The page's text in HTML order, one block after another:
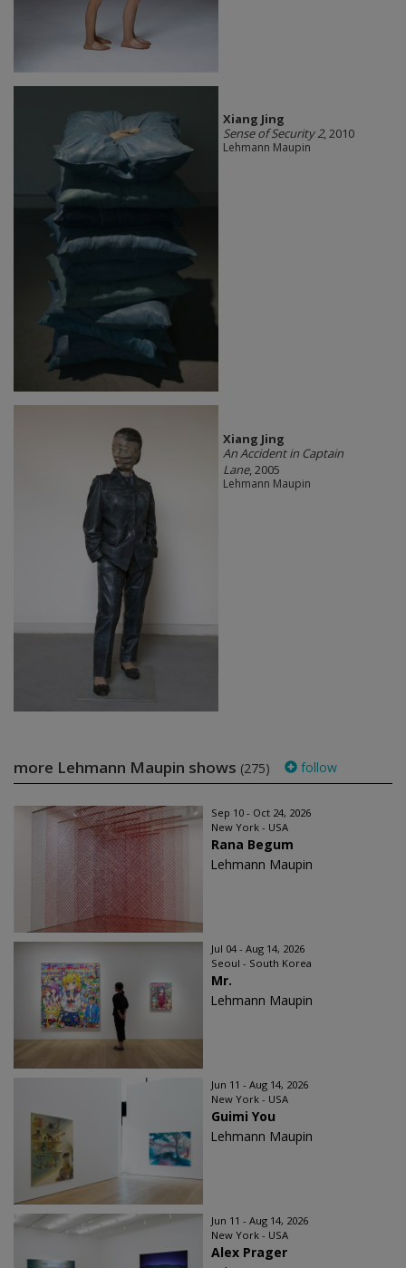
Xiang Jing
Sense of Security 2, 2010
Lehmann Maupin
Xiang Jing
An Accident in Captain
Lane, 2005
Lehmann Maupin
more Lehmann Maupin shows (275) follow
Sep 10 - Oct 24, 2026
New York - USA
Rana Begum
Lehmann Maupin
Jul 04 - Aug 14, 2026
Seoul - South Korea
Mr.
Lehmann Maupin
Jun 11 - Aug 14, 2026
New York - USA
Guimi You
Lehmann Maupin
Jun 11 - Aug 14, 2026
New York - USA
Alex Prager